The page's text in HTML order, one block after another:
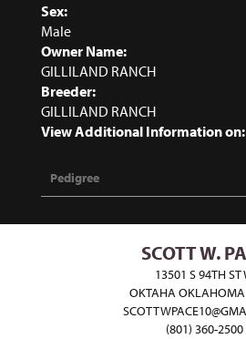
Sex:
Male
Owner Name:
GILLILAND RANCH
Breeder:
GILLILAND RANCH
View Additional Information on:
Pedigree
SCOTT W.
13501 S 94TH ST
OKTAHA
(801) 360-2500